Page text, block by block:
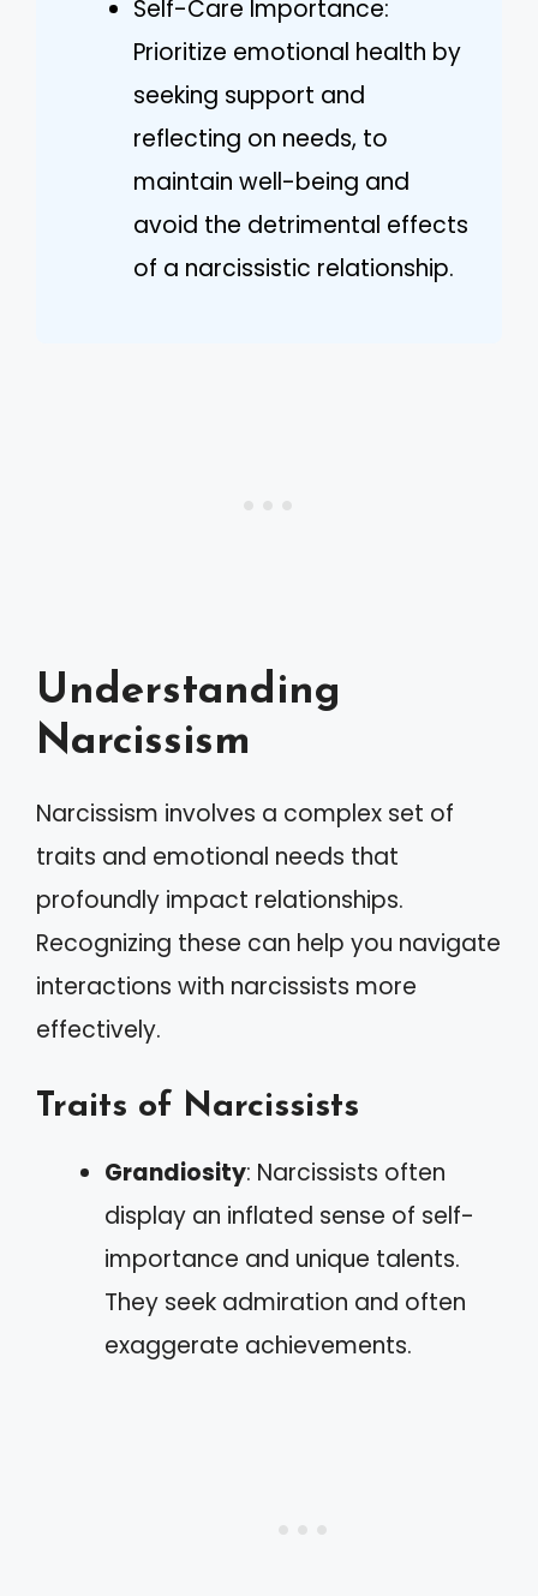
Self-Care Importance:
Prioritize emotional health by
seeking support and
reflecting on needs, to
maintain well-being and
avoid the detrimental effects
of a narcissistic relationship.
Understanding
Narcissism
Narcissism involves a complex set of
traits and emotional needs that
profoundly impact relationships.
Recognizing these can help you navigate
interactions with narcissists more
effectively.
Traits of Narcissists
Grandiosity: Narcissists often
display an inflated sense of self-
importance and unique talents.
They seek admiration and often
exaggerate achievements.